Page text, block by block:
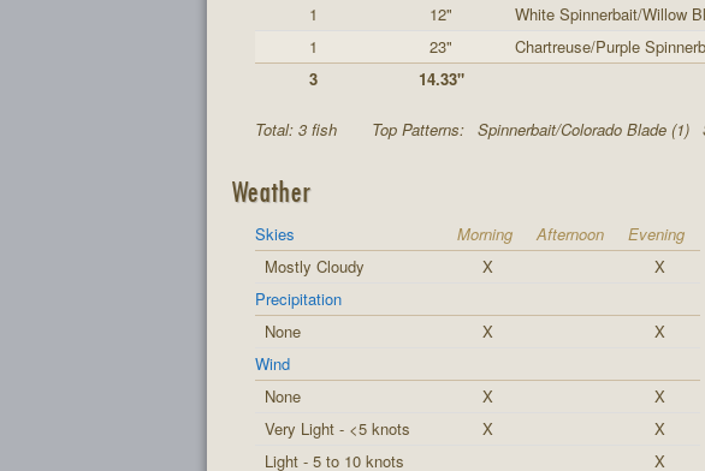
1
12"
White Spinnerbait/Willow
1
23"
Chartreuse/Purple
3
14.33"
Total: 3 fish Top Patterns: Spinnerbait/Colorado Blade (1)
Weather
Skies Morning Afternoon
Evening
Mostly Cloudy
X
X
Precipitation
None
X
X
Wind
None
X
X
Very Light - <5 knots
X
X
Light - 5 to 10 knots
X